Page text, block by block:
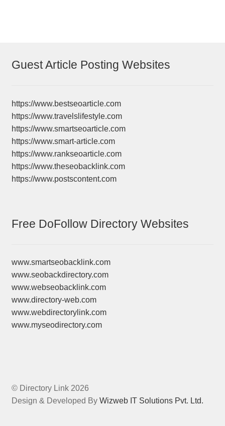
Guest Article Posting Websites
https://www.bestseoarticle.com
https://www.travelslifestyle.com
https://www.smartseoarticle.com
https://www.smart-article.com
https://www.rankseoarticle.com
https://www.theseobacklink.com
https://www.postscontent.com
Free DoFollow Directory Websites
www.smartseobacklink.com
www.seobackdirectory.com
www.webseobacklink.com
www.directory-web.com
www.webdirectorylink.com
www.myseodirectory.com
© Directory Link 2026
Design & Developed By Wizweb IT Solutions Pvt. Ltd.